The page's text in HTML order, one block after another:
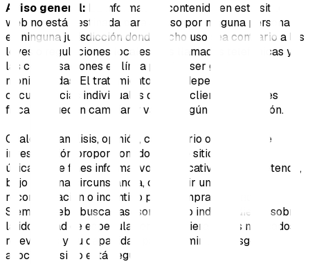
Aviso general: La información contenida en este sitio
web no está destinada para su uso por ninguna persona
en ninguna jurisdicción donde dicho uso sea contrario a las
leyes o regulaciones locales. Las llamadas telefónicas y
las conversaciones en línea pueden ser grabadas y
monitoreadas. El tratamiento fiscal depende de las
circunstancias individuales de cada cliente. Las leyes
fiscales pueden cambiar y variar según la jurisdicción.
Cualquier análisis, opinión, comentario o material de
investigación proporcionado en este sitio web tiene
únicamente fines informativos y educativos, y no pretende,
bajo ninguna circunstancia, constituir una oferta,
recomendación o incentivo para comprar o vender.
Siempre debe buscar asesoramiento independiente sobre
la idoneidad de especular en cualquiera de los mercados
relevantes y su capacidad para asumir los riesgos
asociados si no está seguro.